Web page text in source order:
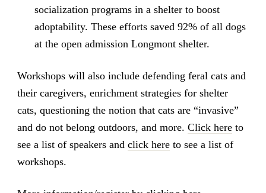
socialization programs in a shelter to boost
adoptability. These efforts saved 92% of all dogs
at the open admission Longmont shelter.
Workshops will also include defending feral cats and
their caregivers, enrichment strategies for shelter
cats, questioning the notion that cats are “invasive”
and do not belong outdoors, and more. Click hereto
see a list of speakers and click hereto see a list of
workshops.